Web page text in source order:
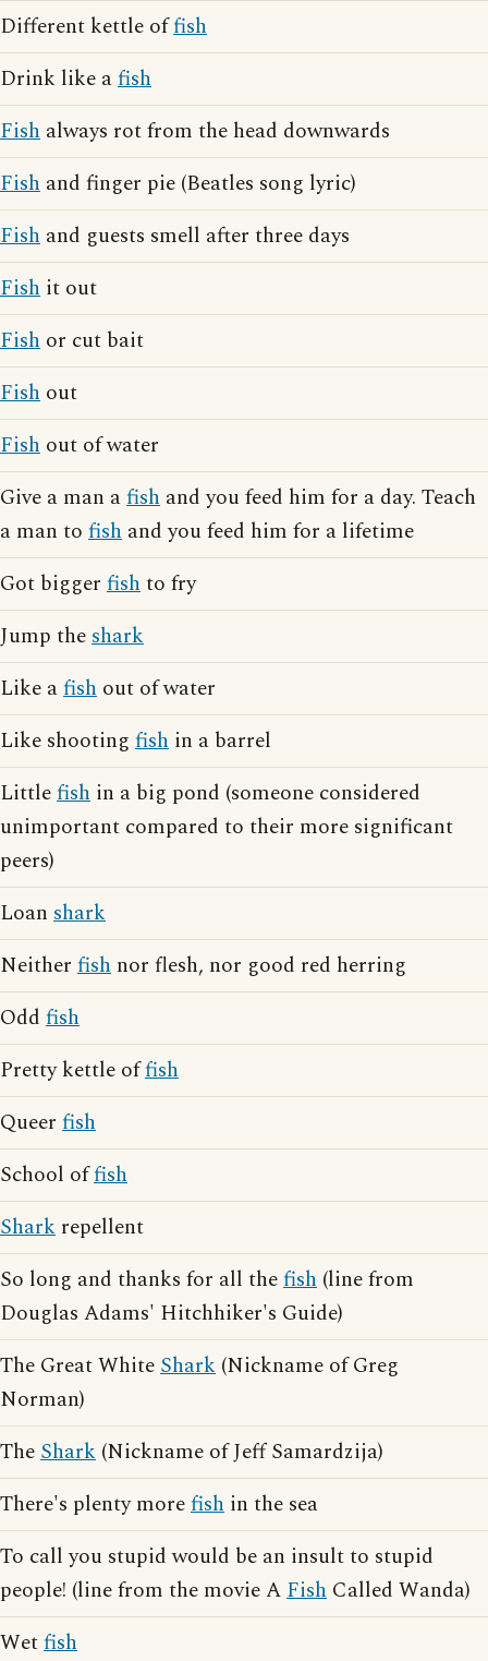
Different kettle offish
Drink like afish
Fish always rot from the head downwards
Fish and finger pie (Beatles song lyric)
Fish and guests smell after three days
Fish it out
Fish or cut bait
Fish out
Fish out of water
Give a man afish and you feed him for a day. Teach
a man to fish and you feed him for a lifetime
Got bigger fishto fry
Jump theshark
Like afish out of water
Like shooting fish in a barrel
Littlefish in a big pond (someone considered
unimportant compared to their more significant
peers)
Loan shark
Neither fish nor flesh, nor good red herring
Odd fish
Pretty kettle offish
Queer fish
School offish
Shark repellent
So long and thanks for all thefish (line from
Douglas Adams' Hitchhiker's Guide)
The Great WhiteShark (Nickname of Greg
Norman)
TheShark (Nickname of Jeff Samardzija)
There's plenty morefish in the sea
To call you stupid would be an insult to stupid
people! (line from the movie AFish Called Wanda)
Wetfish